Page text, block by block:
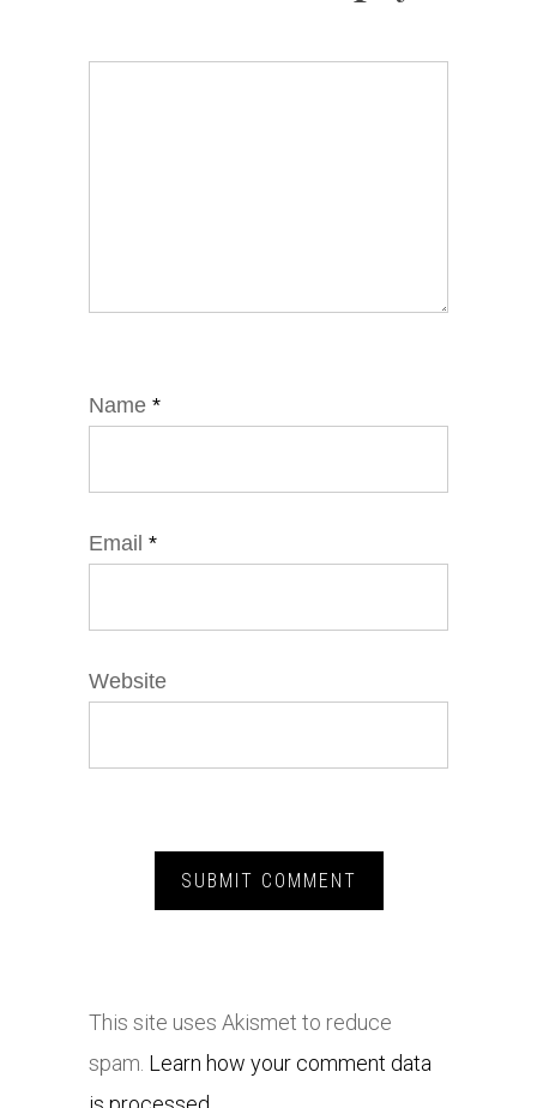
Name *
Email *
Website
This site uses Akismet to reduce
spam. Learn how your comment data